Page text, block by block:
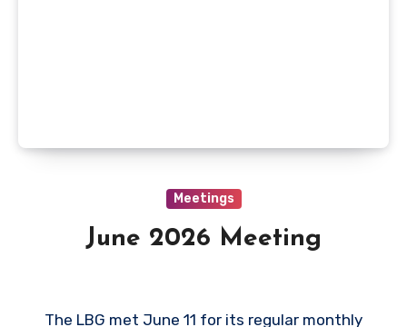
Meetings
June 2026 Meeting
The LBG met June 11 for its regular monthly